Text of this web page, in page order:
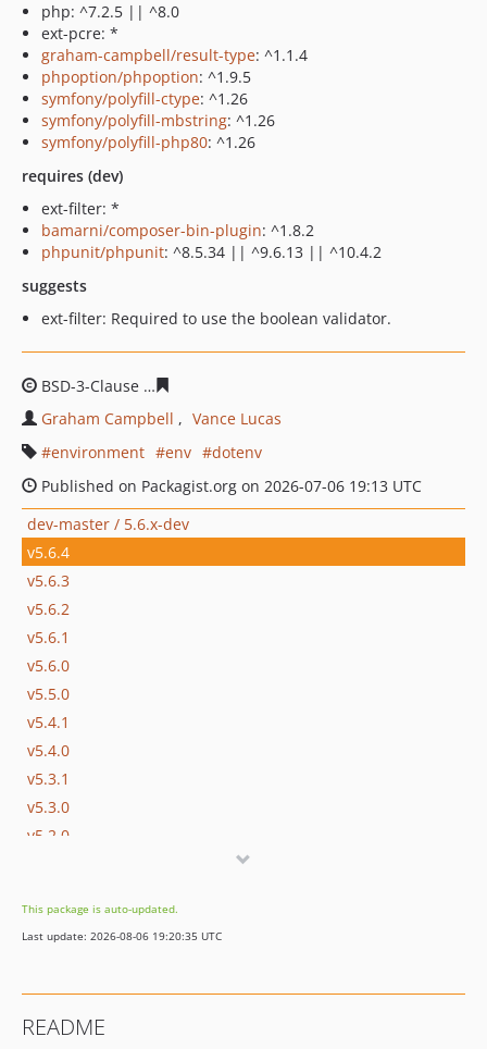
php: ^7.2.5 || ^8.0
ext-pcre: *
graham-campbell/result-type: ^1.1.4
phpoption/phpoption: ^1.9.5
symfony/polyfill-ctype: ^1.26
symfony/polyfill-mbstring: ^1.26
symfony/polyfill-php80: ^1.26
requires (dev)
ext-filter: *
bamarni/composer-bin-plugin: ^1.8.2
phpunit/phpunit: ^8.5.34 || ^9.6.13 || ^10.4.2
suggests
ext-filter: Required to use the boolean validator.
BSD-3-Clause
Graham Campbell
Vance Lucas
environment
env
dotenv
Published on Packagist.org on 2026-07-06 19:13 UTC
dev-master / 5.6.x-dev
v5.6.4
v5.6.3
v5.6.2
v5.6.1
v5.6.0
v5.5.0
v5.4.1
v5.4.0
v5.3.1
v5.3.0
v5.2.0
v5.0.0
4.3.x-dev
v4.2.1
This package is auto-updated.
Last update: 2026-08-06 19:20:35 UTC
README